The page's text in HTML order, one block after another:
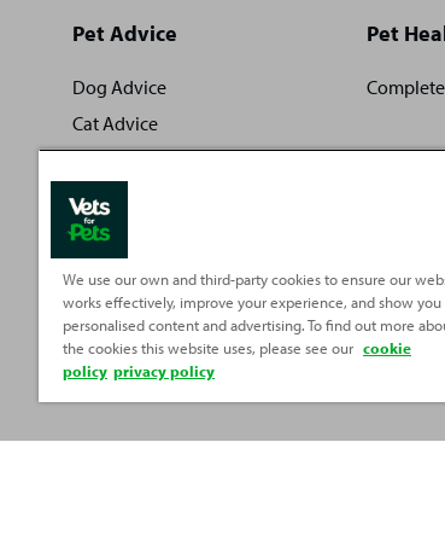
Site
footer
Pet Advice
Dog Advice
Cat Advice
Fish Advice
Small Pet Advice
Reptile Advice
Pet
We use our own and third-party cookies to ensure our
works effectively, improve your experience, and show you
personalised content and advertising. To find out more
the cookies this website uses, please see our cookie
policy privacy policy